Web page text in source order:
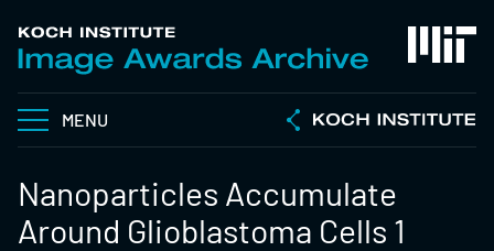
MENU
Nanoparticles Accumulate
Around Glioblastoma Cells 1